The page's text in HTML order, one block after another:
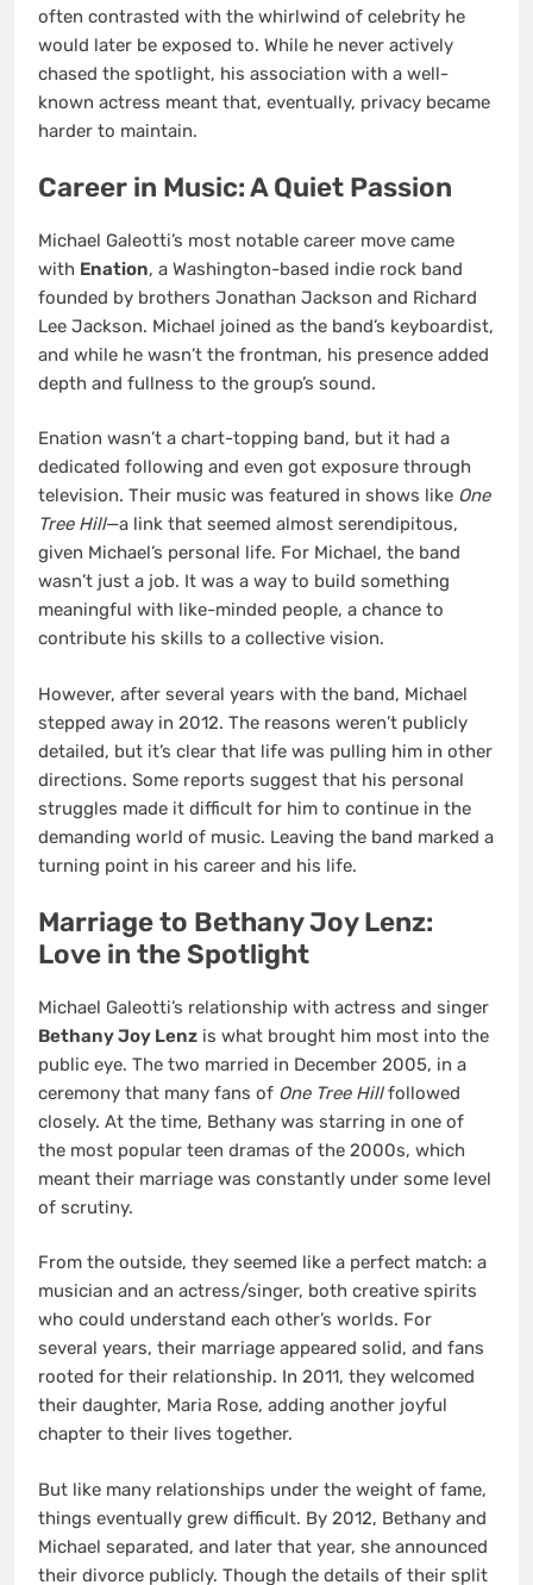
often contrasted with the whirlwind of celebrity he
would later be exposed to. While he never actively
chased the spotlight, his association with a well-
known actress meant that, eventually, privacy became
harder to maintain.
Career in Music: A Quiet Passion
Michael Galeotti’s most notable career move came
with Enation, a Washington-based indie rock band
founded by brothers Jonathan Jackson and Richard
Lee Jackson. Michael joined as the band’s keyboardist,
and while he wasn’t the frontman, his presence added
depth and fullness to the group’s sound.
Enation wasn’t a chart-topping band, but it had a
dedicated following and even got exposure through
television. Their music was featured in shows like One
Tree Hill—a link that seemed almost serendipitous,
given Michael’s personal life. For Michael, the band
wasn’t just a job. It was a way to build something
meaningful with like-minded people, a chance to
contribute his skills to a collective vision.
However, after several years with the band, Michael
stepped away in 2012. The reasons weren’t publicly
detailed, but it’s clear that life was pulling him in other
directions. Some reports suggest that his personal
struggles made it difficult for him to continue in the
demanding world of music. Leaving the band marked a
turning point in his career and his life.
Marriage to Bethany Joy Lenz:
Love in the Spotlight
Michael Galeotti’s relationship with actress and singer
Bethany Joy Lenz is what brought him most into the
public eye. The two married in December 2005, in a
ceremony that many fans of One Tree Hillfollowed
closely. At the time, Bethany was starring in one of
the most popular teen dramas of the 2000s, which
meant their marriage was constantly under some level
of scrutiny.
From the outside, they seemed like a perfect match: a
musician and an actress/singer, both creative spirits
who could understand each other’s worlds. For
several years, their marriage appeared solid, and fans
rooted for their relationship. In 2011, they welcomed
their daughter, Maria Rose, adding another joyful
chapter to their lives together.
But like many relationships under the weight of fame,
things eventually grew difficult. By 2012, Bethany and
Michael separated, and later that year, she announced
their divorce publicly. Though the details of their split